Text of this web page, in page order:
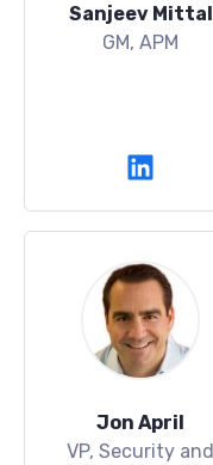
Sanjeev Mittal
GM, APM
Jon April
VP, Security and